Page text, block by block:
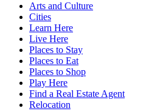
Arts and Culture
Cities
Learn Here
Live Here
Places to Stay
Places to Eat
Places to Shop
Play Here
Find a Real Estate Agent
Relocation